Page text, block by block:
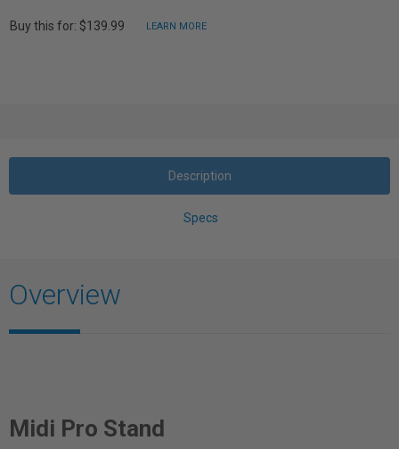
Buy this for: $139.99 LEARN MORE
Description
Specs
Overview
Midi Pro Stand